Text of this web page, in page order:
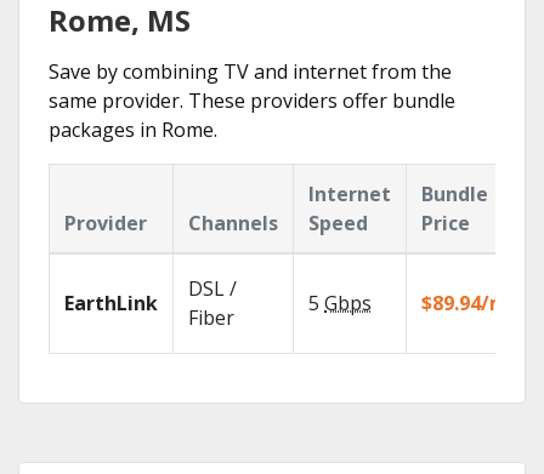
Rome, MS
Save by combining TV and internet from the
same provider. These providers offer bundle
packages in Rome.
Provider Channels
Internet
Speed
Bundle
Price
EarthLink
DSL /
Fiber
5 Gbps $89.94/mo